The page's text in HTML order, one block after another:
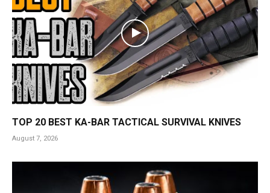
TOP 20 BEST KA-BAR TACTICAL SURVIVAL KNIVES
August 7, 2026